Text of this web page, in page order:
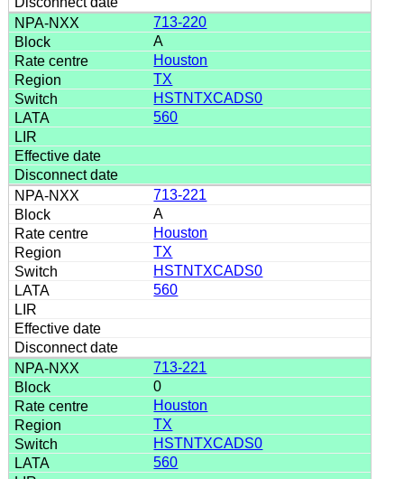
713-220
A
Houston
TX
HSTNTXCADS0
560
713-221
A
Houston
TX
HSTNTXCADS0
560
713-221
0
Houston
TX
HSTNTXCADS0
560